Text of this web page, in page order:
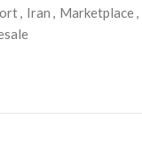
, Iran , Marketplace,